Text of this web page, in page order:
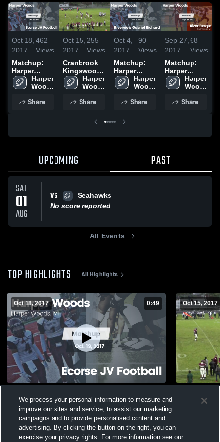
Oct 18,
2017
462
Views
Matchup:
Harper
Woods High
Sc vs.
Football
Harper
Woods
School
Share
Oct 15,
2017
255
Views
Cranbrook
Kingswood
High School
Harper
Woods
School
Share
Oct 4,
2017
90
Views
Matchup:
Harper
Woods High
Sc vs.
Gabriel
2017
Harper
Woods
School
Share
Sep 27,
2017
68
Views
Matchup:
Harper
Woods High
Sc vs. River
Harper
Woods
School
Share
UPCOMING PAST
SAT
01
AUG
VS
Seahawks
No score reported
All Events
TOP HIGHLIGHTS All Highlights
Oct 18, 2017 0:49
Ecorse JV Football 2017
Views
Oct 15, 2017
Views
We process your personal information to measure and
improve our sites and service, to assist our marketing
campaigns and to provide personalised content and
advertising. By clicking the button on the right, you can
exercise your privacy rights. For more information see our